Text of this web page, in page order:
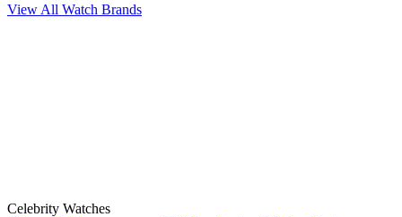
View All Watch Brands
Celebrity Watches